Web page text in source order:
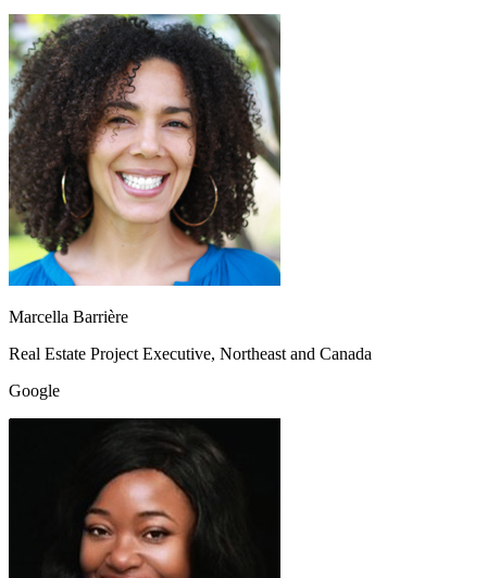
Marcella Barrière
Real Estate Project Executive, Northeast and Canada
Google